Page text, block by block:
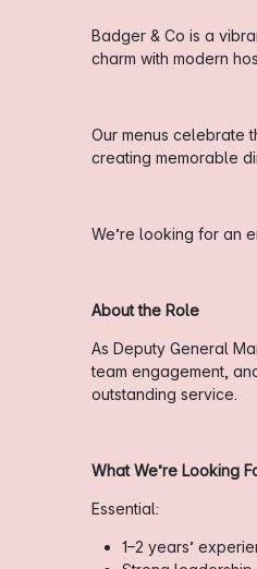
Badger & Co is a
charm with modern
Our menus celebrate
creating memorable
We’re looking for an
About the Role
As Deputy General
team engagement,
outstanding service.
What We’re Looking
Essential:
1–2 years’